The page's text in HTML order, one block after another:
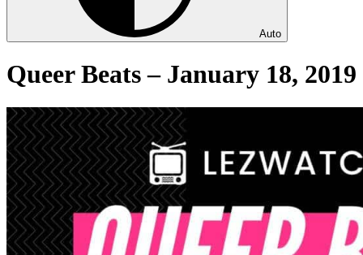
Auto
Queer Beats – January 18, 2019